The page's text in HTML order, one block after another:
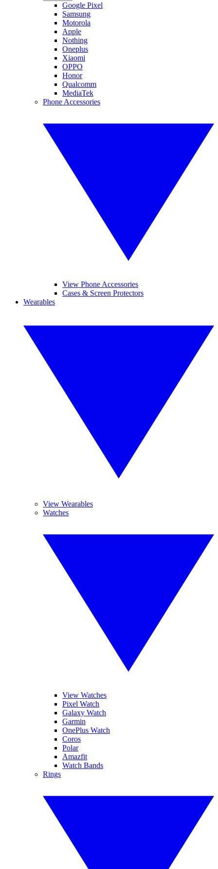
Google Pixel
Samsung
Motorola
Apple
Nothing
Oneplus
Xiaomi
OPPO
Honor
Qualcomm
MediaTek
Phone Accessories
View Phone Accessories
Cases & Screen Protectors
Wearables
View Wearables
Watches
View Watches
Pixel Watch
Galaxy Watch
Garmin
OnePlus Watch
Coros
Polar
Amazfit
Watch Bands
Rings